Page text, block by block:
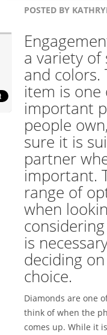
POSTED BY
a variety of
and colors.
item is
important
people
sure it is
partner
important.
range of
when
is
deciding
choice.
Diamonds are one
think of when the
comes up. While it